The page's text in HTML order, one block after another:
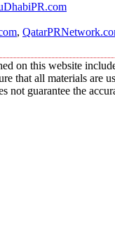
,
on this website
that all materials are
not guarantee the